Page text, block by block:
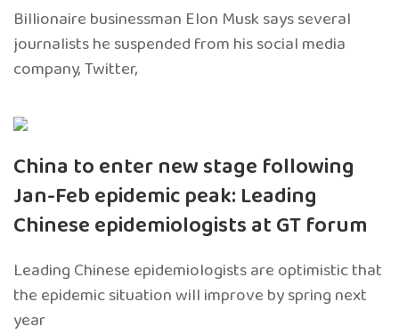
Billionaire businessman Elon Musk says several
journalists he suspended from his social media
company, Twitter,
China to enter new stage following
Jan-Feb epidemic peak: Leading
Chinese epidemiologists at GT forum
Leading Chinese epidemiologists are optimistic that
the epidemic situation will improve by spring next
year